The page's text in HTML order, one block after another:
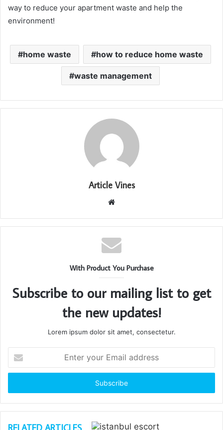
way to reduce your apartment waste and help the
environment!
home waste how to reduce home waste
waste management
Article Vines
Website
With Product You Purchase
Subscribe to our mailing list to get
the new updates!
Lorem ipsum dolor sit amet, consectetur.
your
Email
RELATED ARTICLES